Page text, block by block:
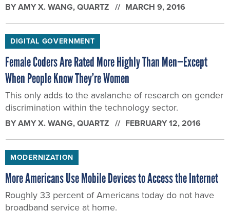
BYAMY X. WANG, QUARTZ MARCH 9, 2016
DIGITAL GOVERNMENT
Female Coders Are Rated More Highly Than Men—Except
When People Know They’re Women
This only adds to the avalanche of research on gender
discrimination within the technology sector.
BYAMY X. WANG, QUARTZ FEBRUARY 12, 2016
MODERNIZATION
More Americans Use Mobile Devices to Access the Internet
Roughly 33 percent of Americans today do not have
broadband service at home.